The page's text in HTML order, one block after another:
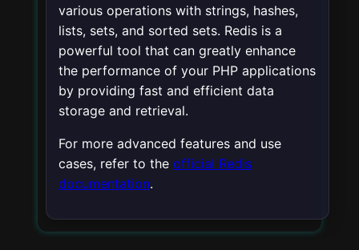
various operations with strings, hashes,
lists, sets, and sorted sets. Redis is a
powerful tool that can greatly enhance
the performance of your PHP applications
by providing fast and efficient data
storage and retrieval.
For more advanced features and use
cases, refer to the official Redis
documentation.